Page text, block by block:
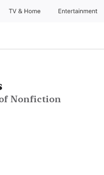
TV & Home Entertainment
Nonfiction